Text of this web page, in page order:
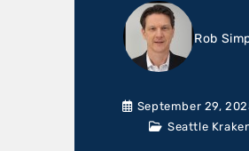
Rob
September 29,
Seattle